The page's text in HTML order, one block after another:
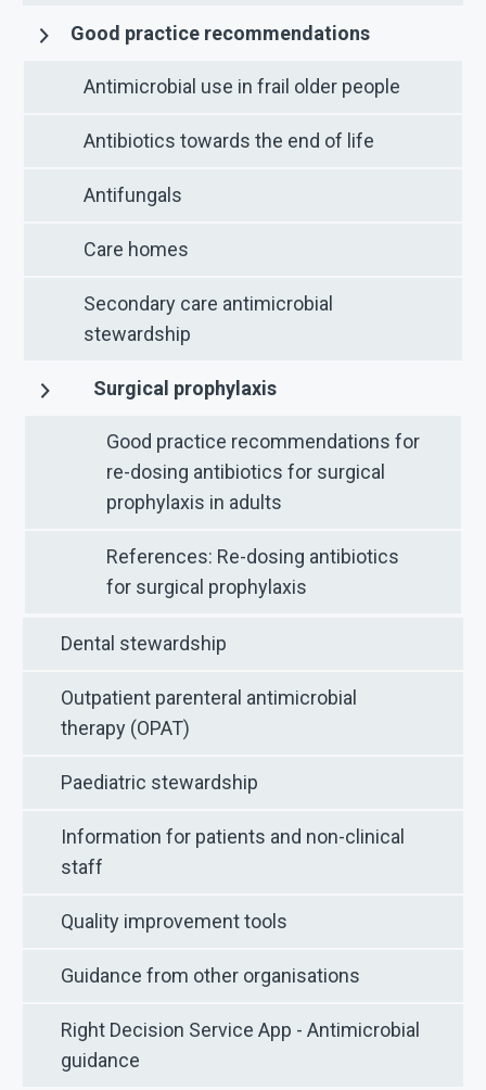
Good practice recommendations
Antimicrobial use in frail older people
Antibiotics towards the end of life
Antifungals
Care homes
Secondary care antimicrobial
stewardship
Surgical prophylaxis
Good practice recommendations for
re-dosing antibiotics for surgical
prophylaxis in adults
References: Re-dosing antibiotics
for surgical prophylaxis
Dental stewardship
Outpatient parenteral antimicrobial
therapy (OPAT)
Paediatric stewardship
Information for patients and non-clinical
staff
Quality improvement tools
Guidance from other organisations
Right Decision Service App - Antimicrobial
guidance